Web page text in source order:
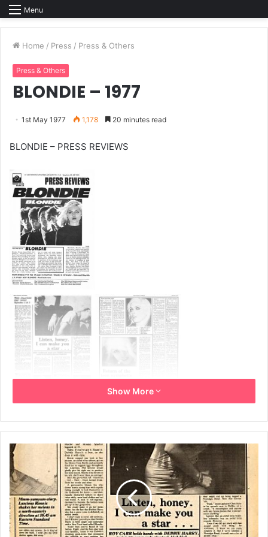
Menu
Home / Press / Press & Others
Press & Others
BLONDIE – 1977
1st May 1977 1,178 20 minutes read
BLONDIE – PRESS REVIEWS
Show More